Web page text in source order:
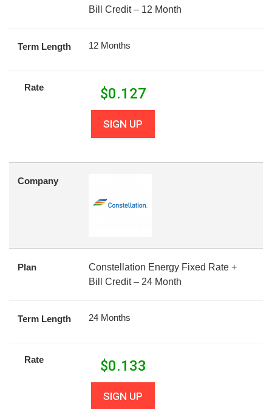
Bill Credit – 12 Month
Term Length 12 Months
Rate $0.127
SIGN UP
Company
Plan
Constellation Energy Fixed Rate +
Bill Credit – 24 Month
Term Length 24 Months
Rate $0.133
SIGN UP